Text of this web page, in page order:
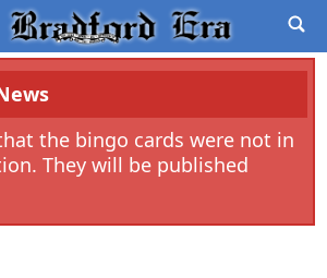
the bingo cards were not in
They will be published